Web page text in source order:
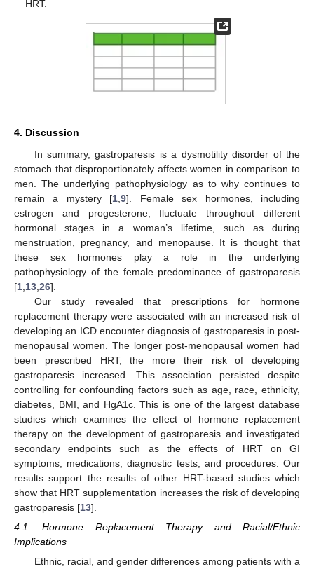
HRT.
4. Discussion
In summary, gastroparesis is a dysmotility disorder of the
stomach that disproportionately affects women in comparison to
men. The underlying pathophysiology as to why continues to
remain a mystery [1 ,9]. Female sex hormones, including
estrogen and progesterone, fluctuate throughout different
hormonal stages in a woman’s lifetime, such as during
menstruation, pregnancy, and menopause. It is thought that
these sex hormones play a role in the underlying
pathophysiology of the female predominance of gastroparesis
[1 13 26].
Our study revealed that prescriptions for hormone
replacement therapy were associated with an increased risk of
developing an ICD encounter diagnosis of gastroparesis in post-
menopausal women. The longer post-menopausal women had
been prescribed HRT, the more their risk of developing
gastroparesis increased. This association persisted despite
controlling for confounding factors such as age, race, ethnicity,
diabetes, BMI, and HgA1c. This is one of the largest database
studies which examines the effect of hormone replacement
therapy on the development of gastroparesis and investigated
secondary endpoints such as the effects of HRT on GI
symptoms, medications, diagnostic tests, and procedures. Our
results support the results of other HRT-based studies which
show that HRT supplementation increases the risk of developing
gastroparesis [13].
4.1. Hormone Replacement Therapy and Racial/Ethnic
Implications
Ethnic, racial, and gender differences among patients with a
11. May
12. May
13. May
14. May
15. May
16. May
17. May
18. May
19. May
21. May
22. May
23. May
24. May
25. May
26. May
27. May
28. May
29. May
31. May
1. Jun
2. Jun
3. Jun
4. Jun
5. Jun
6. Jun
7. Jun
8. Jun
10. Jun
11. Jun
12. Jun
13. Jun
14. Jun
15. Jun
16. Jun
17. Jun
18. Jun
20. Jun
21. Jun
22. Jun
23. Jun
24. Jun
25. Jun
26. Jun
27. Jun
28. Jun
30. Jun
1. Jul
2. Jul
3. Jul
4. Jul
5. Jul
6. Jul
7. Jul
8. Jul
10. Jul
11. Jul
12. Jul
13. Jul
14. Jul
15. Jul
16. Jul
17. Jul
18. Jul
20. Jul
21. Jul
22. Jul
23. Jul
24. Jul
25. Jul
26. Jul
27. Jul
28. Jul
30. Jul
31. Jul
1. Aug
2. Aug
3. Aug
4. Aug
5. Aug
6. Aug
7. Aug